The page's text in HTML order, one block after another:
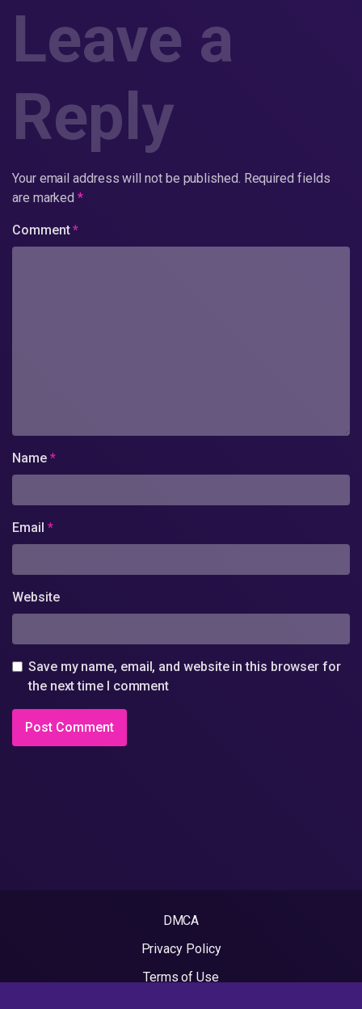
Leave a
Reply
Your email address will not be published. Required fields
are marked*
Comment*
Name *
Email *
Website
Save my name, email, and website in this browser for
the next time I comment
DMCA
Privacy Policy
Terms of Use